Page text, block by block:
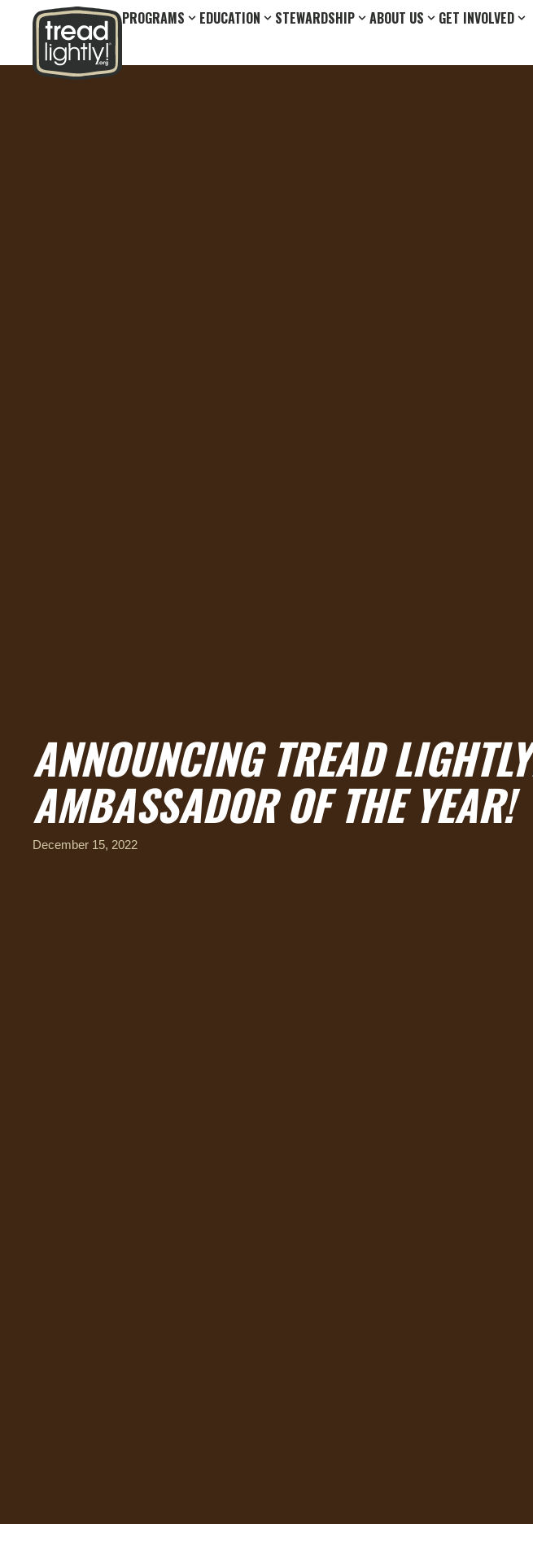
PROGRAMS EDUCATION STEWARDSHIP ABOUT US GET INVOLVED
ANNOUNCING TREAD
AMBASSADOR OF THE YEAR!
December 15, 2022